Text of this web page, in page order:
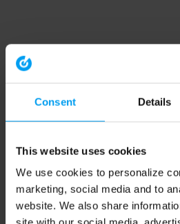
Consent Details
This website uses cookies
We use cookies to personalize
marketing, social media and to
website. We also share